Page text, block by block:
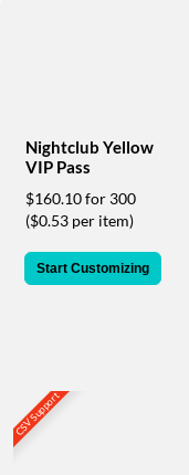
contact
friendly
customer
support
phone
can
be
Nightclub Yellow
VIP Pass
$160.10 for 300
($0.53 per item)
Start Customizing
CSV Support